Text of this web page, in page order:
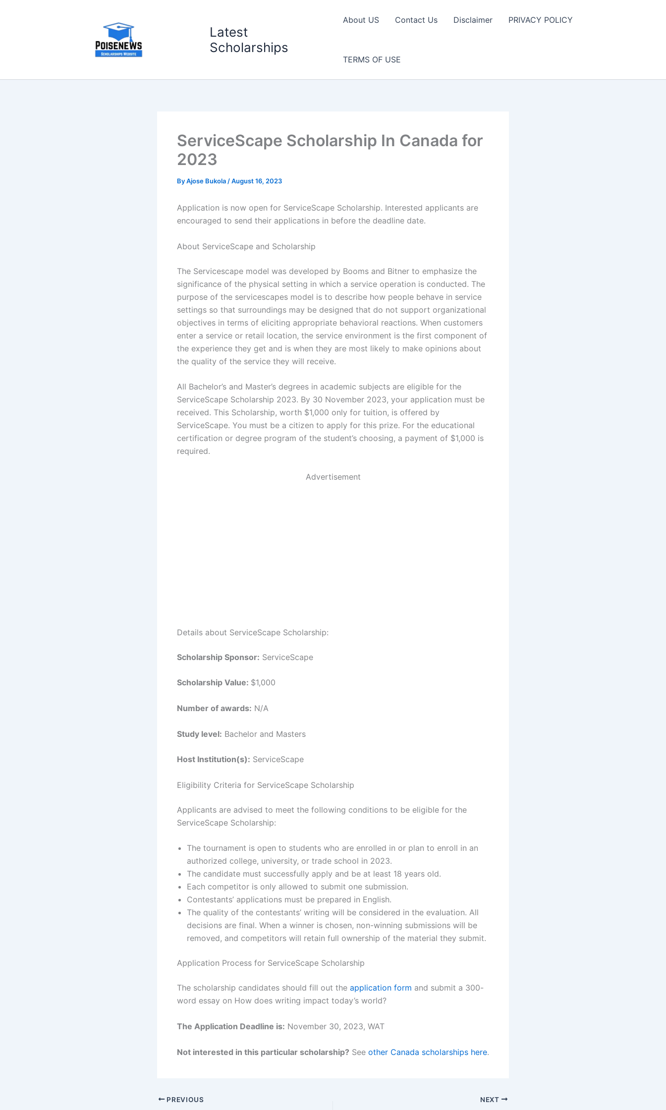
Latest
Scholarships
About US Contact Us Disclaimer PRIVACY POLICY
TERMS OF USE
ServiceScape Scholarship In Canada for
2023
ByAjose Bukola /August 16, 2023
Application is now open for ServiceScape Scholarship. Interested applicants are
encouraged to send their applications in before the deadline date.
About ServiceScape and Scholarship
The Servicescape model was developed by Booms and Bitner to emphasize the
significance of the physical setting in which a service operation is conducted. The
purpose of the servicescapes model is to describe how people behave in service
settings so that surroundings may be designed that do not support organizational
objectives in terms of eliciting appropriate behavioral reactions. When customers
enter a service or retail location, the service environment is the first component of
the experience they get and is when they are most likely to make opinions about
the quality of the service they will receive.
All Bachelor’s and Master’s degrees in academic subjects are eligible for the
ServiceScape Scholarship 2023. By 30 November 2023, your application must be
received. This Scholarship, worth $1,000 only for tuition, is offered by
ServiceScape. You must be a citizen to apply for this prize. For the educational
certification or degree program of the student’s choosing, a payment of $1,000 is
required.
Advertisement
Details about ServiceScape Scholarship:
Scholarship Sponsor: ServiceScape
Scholarship Value: $1,000
Number of awards: N/A
Study level: Bachelor and Masters
Host Institution(s): ServiceScape
Eligibility Criteria for ServiceScape Scholarship
Applicants are advised to meet the following conditions to be eligible for the
ServiceScape Scholarship:
The tournament is open to students who are enrolled in or plan to enroll in an
authorized college, university, or trade school in 2023.
The candidate must successfully apply and be at least 18 years old.
Each competitor is only allowed to submit one submission.
Contestants’ applications must be prepared in English.
The quality of the contestants’ writing will be considered in the evaluation. All
decisions are final. When a winner is chosen, non-winning submissions will be
removed, and competitors will retain full ownership of the material they submit.
Application Process for ServiceScape Scholarship
The scholarship candidates should fill out the application form and submit a 300-
word essay on How does writing impact today’s world?
The Application Deadline is: November 30, 2023, WAT
Not interested in this particular scholarship? See other Canada scholarships here.
PREVIOUS NEXT